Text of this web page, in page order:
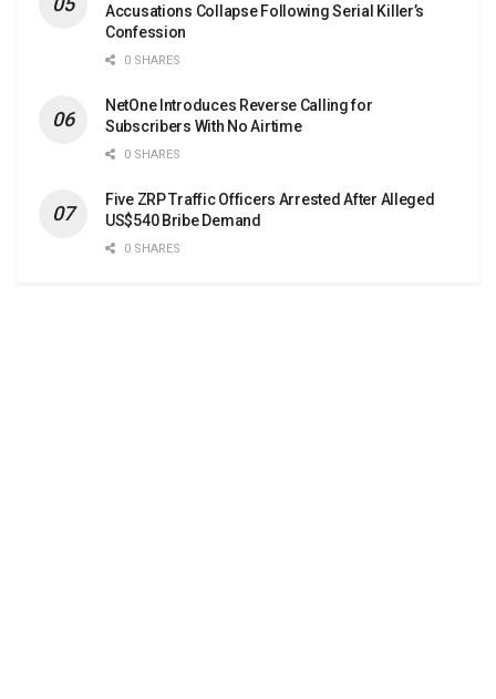
Accusations Collapse Following Serial Killer’s
Confession
0 SHARES
NetOne Introduces Reverse Calling for
Subscribers With No Airtime
0 SHARES
Five ZRP Traffic Officers Arrested After Alleged
US$540 Bribe Demand
0 SHARES